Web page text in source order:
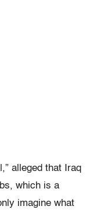
alleged that Iraq
which is a
imagine what